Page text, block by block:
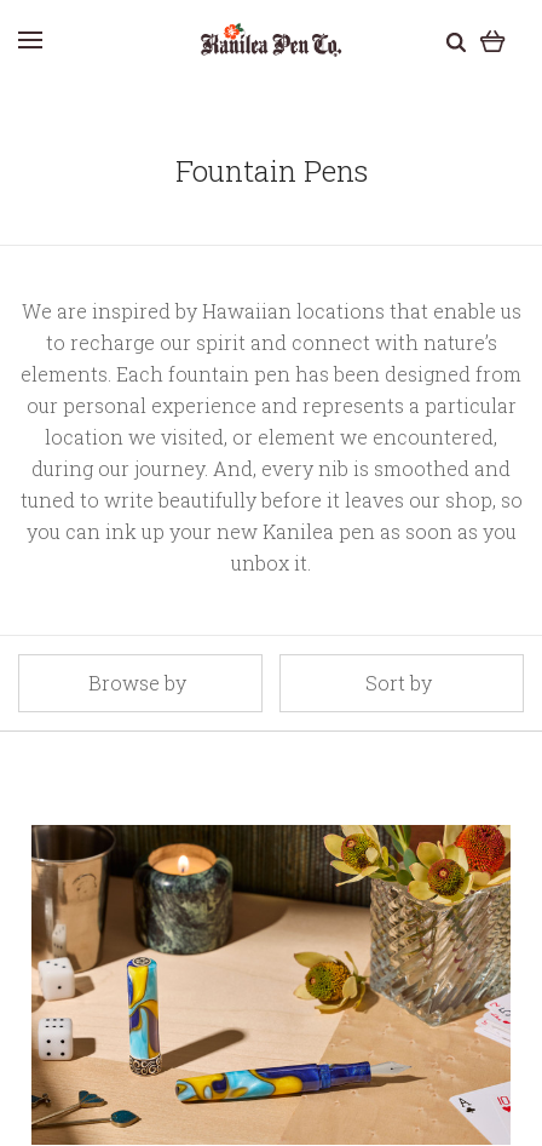
Fountain Pens
We are inspired by Hawaiian locations that enable us
to recharge our spirit and connect with nature’s
elements. Each fountain pen has been designed from
our personal experience and represents a particular
location we visited, or element we encountered,
during our journey. And, every nib is smoothed and
tuned to write beautifully before it leaves our shop, so
you can ink up your new Kanilea pen as soon as you
unbox it.
Browse by Sort by